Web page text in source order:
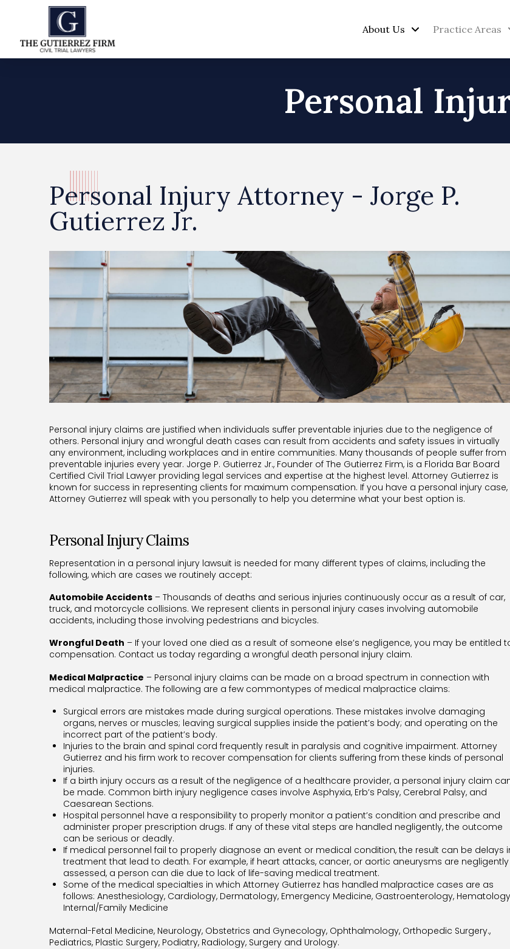
About Us Practice Areas
Personal
Personal Injury Attorney - Jorge P.
Gutierrez Jr.
Personal injury claims are justified when individuals suffer preventable injuries due to the negligence of
others. Personal injury and wrongful death cases can result from accidents and safety issues in virtually
any environment, including workplaces and in entire communities. Many thousands of people suffer from
preventable injuries every year. Jorge P. Gutierrez Jr., Founder of The Gutierrez Firm, is a Florida Bar Board
Certified Civil Trial Lawyer providing legal services and expertise at the highest level. Attorney Gutierrez is
known for success in representing clients for maximum compensation. If you have a personal injury case,
Attorney Gutierrez will speak with you personally to help you determine what your best option is.
Personal Injury Claims
Representation in a personal injury lawsuit is needed for many different types of claims, including the
following, which are cases we routinely accept:
Automobile Accidents– Thousands of deaths and serious injuries continuously occur as a result of car,
truck, and motorcycle collisions. We represent clients in personal injury cases involving automobile
accidents, including those involving pedestrians and bicycles.
Wrongful Death – If your loved one died as a result of someone else’s negligence, you may be entitled
compensation. Contact us today regarding a wrongful death personal injury claim.
Medical Malpractice – Personal injury claims can be made on a broad spectrum in connection with
medical malpractice. The following are a few commontypes of medical malpractice claims:
Surgical errors are mistakes made during surgical operations. These mistakes involve damaging
organs, nerves or muscles; leaving surgical supplies inside the patient’s body; and operating on the
incorrect part of the patient’s body.
Injuries to the brain and spinal cord frequently result in paralysis and cognitive impairment. Attorney
Gutierrez and his firm work to recover compensation for clients suffering from these kinds of personal
injuries.
If a birth injury occurs as a result of the negligence of a healthcare provider, a personal injury claim
be made. Common birth injury negligence cases involve Asphyxia, Erb’s Palsy, Cerebral Palsy, and
Caesarean Sections.
Hospital personnel have a responsibility to properly monitor a patient’s condition and prescribe and
administer proper prescription drugs. If any of these vital steps are handled negligently, the outcome
can be serious or deadly.
If medical personnel fail to properly diagnose an event or medical condition, the result can be delays
treatment that lead to death. For example, if heart attacks, cancer, or aortic aneurysms are negligently
assessed, a person can die due to lack of life-saving medical treatment.
Some of the medical specialties in which Attorney Gutierrez has handled malpractice cases are as
follows: Anesthesiology, Cardiology, Dermatology, Emergency Medicine, Gastroenterology,
Internal/Family Medicine
Maternal-Fetal Medicine, Neurology, Obstetrics and Gynecology, Ophthalmology, Orthopedic Surgery.,
Pediatrics, Plastic Surgery, Podiatry, Radiology, Surgery and Urology.